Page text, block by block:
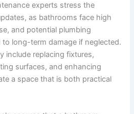
experts stress the
as bathrooms face high
and potential plumbing
long-term damage if neglected.
include replacing fixtures,
surfaces, and enhancing
a space that is both practical